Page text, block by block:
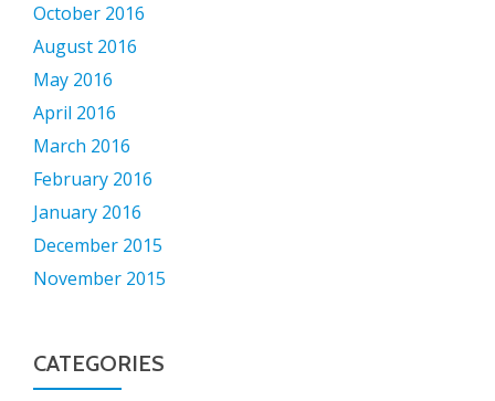
October 2016
August 2016
May 2016
April 2016
March 2016
February 2016
January 2016
December 2015
November 2015
CATEGORIES